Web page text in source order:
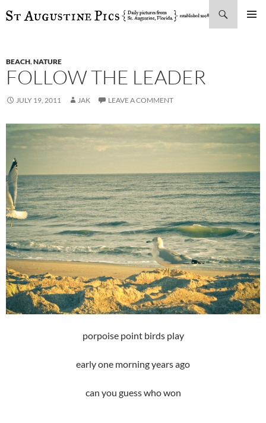
SKIP
BEACH,NATURE
FOLLOW THE LEADER
JULY 19, 2011 JAK LEAVE A COMMENT
porpoise point birds play
early one morning years ago
can you guess who won